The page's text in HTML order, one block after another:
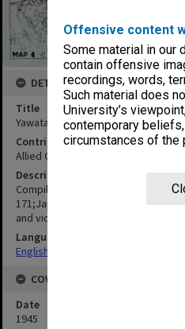
Offensive content
Some material in our
contain offensive
recordings, words,
Such material does
University’s
contemporary
circumstances of the
DETAILS
Title
Yawata, Tobata and Wakamatsu :
Contributor
Allied Geographical Section
Description
Compiled from Vertical
171;Japanese Hydrographic chart
and vicinity;Tobata and adjoining
Language
English
COVERAGE
Date
1945